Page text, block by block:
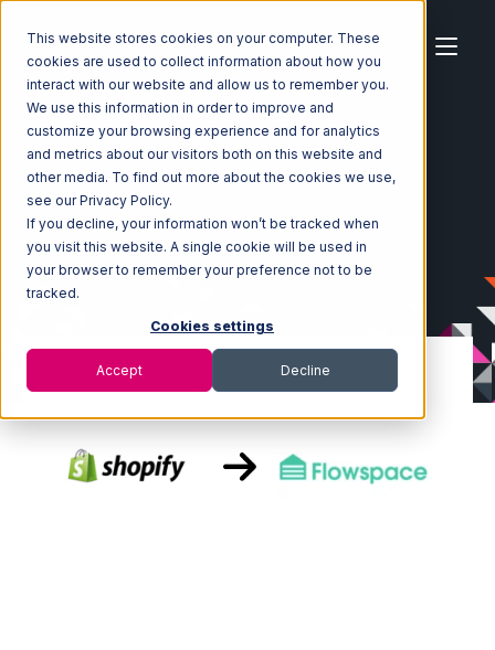
This website stores cookies on your computer. These
cookies are used to collect information about how you
interact with our website and allow us to remember you.
We use this information in order to improve and
customize your browsing experience and for analytics
and metrics about our visitors both on this website and
other media. To find out more about the cookies we use,
see our Privacy Policy.
If you decline, your information won’t be tracked when
you visit this website. A single cookie will be used in
your browser to remember your preference not to be
tracked.
Cookies settings
Accept Decline
Home Ecosystem Integrations
Shopify
Shopify with Flowspace Integration